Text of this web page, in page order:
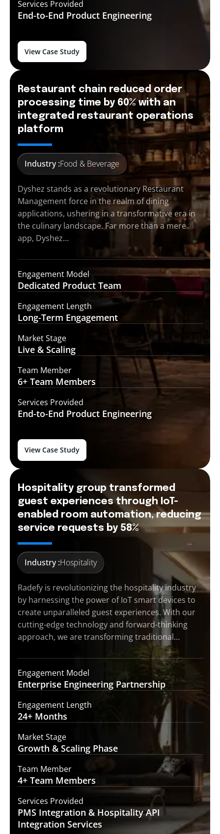
Services Provided
End-to-End Product Engineering
View Case Study
Restaurant chain reduced order
processing time by 60% with an
integrated restaurant operations
platform
Industry :Food & Beverage
Dyshez stands as a revolutionary Restaurant
Management force in the realm of dining
applications, ushering in a transformative era in
the culinary landscape. Far more than a mere
app, Dyshez…
Engagement Model
Dedicated Product Team
Engagement Length
Long-Term Engagement
Market Stage
Live & Scaling
Team Member
6+ Team Members
Services Provided
End-to-End Product Engineering
View Case Study
Hospitality group transformed
guest experiences through IoT-
enabled room automation, reducing
service requests by 58%
Industry :Hospitality
Radefy is revolutionizing the hospitality industry
by harnessing the power of IoT smart devices to
create unparalleled guest experiences. With our
cutting-edge technology and forward-thinking
approach, we are transforming traditional…
Engagement Model
Enterprise Engineering Partnership
Engagement Length
24+ Months
Market Stage
Growth & Scaling Phase
Team Member
4+ Team Members
Services Provided
PMS Integration & Hospitality API
Integration Services